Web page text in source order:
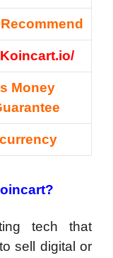
Money
tech that
sell digital or